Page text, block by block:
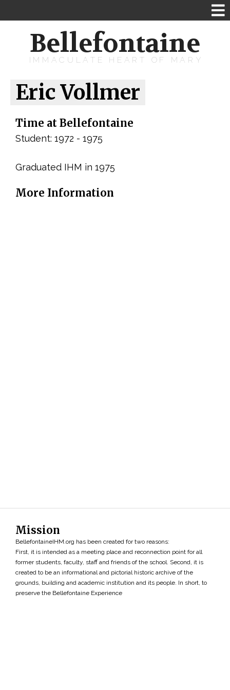
Bellefontaine
IMMACULATE HEART OF MARY
Eric Vollmer
Time at Bellefontaine
Student: 1972 - 1975
Graduated IHM in 1975
More Information
Mission
BellefontaineIHM.org has been created for two reasons:
First, it is intended as a meeting place and reconnection point for all
former students, faculty, staff and friends of the school. Second, it is
created to be an informational and pictorial historic archive of the
grounds, building and academic institution and its people. In short, to
preserve the Bellefontaine Experience